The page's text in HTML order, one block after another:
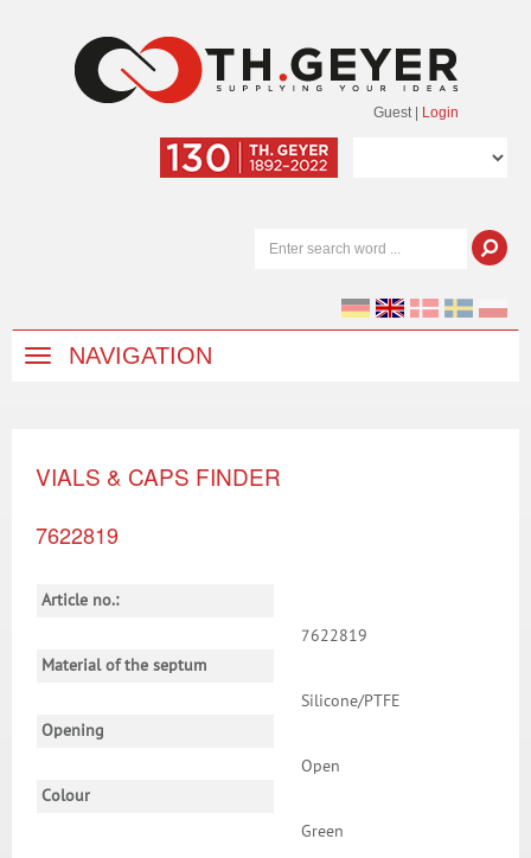
Guest Login
NAVIGATION
VIALS & CAPS FINDER
7622819
Article no.:
7622819
Material of the septum
Silicone/PTFE
Opening
Open
Colour
Green